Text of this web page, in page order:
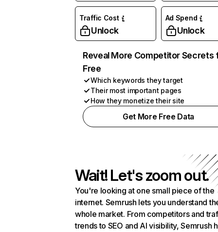
Traffic Cost
Unlock
Ad Spend
Unlock
Reveal More Competitor Secrets
Free
Which keywords they target
Their most important pages
How they monetize their site
Get More Free Data
Wait! Let's zoom out.
You're looking at one small piece of the
internet. Semrush lets you understand
whole market. From competitors and
trends to SEO and AI visibility, Semrush